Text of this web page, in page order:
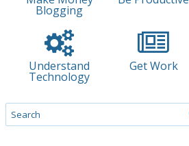
Blogging
Understand
Technology
Get Work